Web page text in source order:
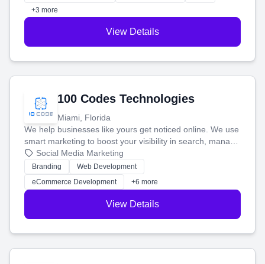
+3 more
View Details
100 Codes Technologies
Miami, Florida
We help businesses like yours get noticed online. We use
smart marketing to boost your visibility in search, manage
your social media, and run ad campaigns that actually
work. Our custom strategies help you connect with more
customers and grow your brand.
Social Media Marketing
Branding
Web Development
eCommerce Development
+6 more
View Details